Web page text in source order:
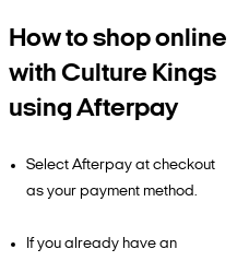
How to shop online
with Culture Kings
using Afterpay
Select Afterpay at checkout
as your payment method.
If you already have an